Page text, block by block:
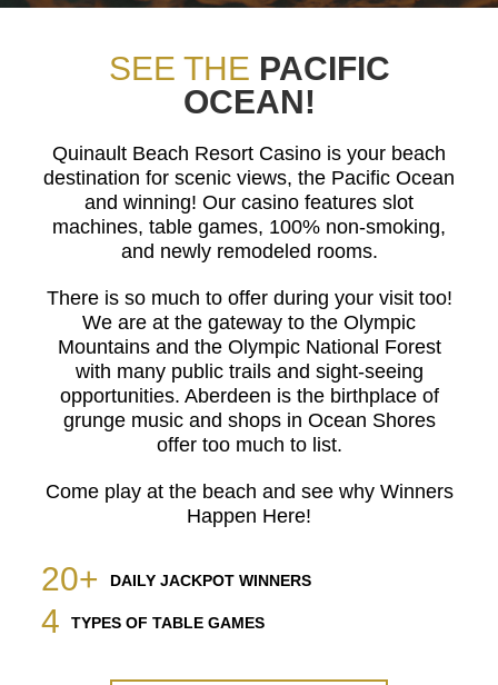
SEE THE PACIFIC
OCEAN!
Quinault Beach Resort Casino is your beach
destination for scenic views, the Pacific Ocean
and winning! Our casino features slot
machines, table games, 100% non-smoking,
and newly remodeled rooms.
There is so much to offer during your visit too!
We are at the gateway to the Olympic
Mountains and the Olympic National Forest
with many public trails and sight-seeing
opportunities. Aberdeen is the birthplace of
grunge music and shops in Ocean Shores
offer too much to list.
Come play at the beach and see why Winners
Happen Here!
20+ DAILY JACKPOT WINNERS
4 TYPES OF TABLE GAMES